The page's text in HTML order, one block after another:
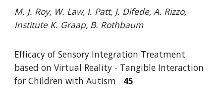
M. J. Roy, W. Law, I. Patt, J. Difede, A. Rizzo,
Institute K. Graap, B. Rothbaum
Efficacy of Sensory Integration Treatment
based on Virtual Reality - Tangible Interaction
for Children with Autism
45